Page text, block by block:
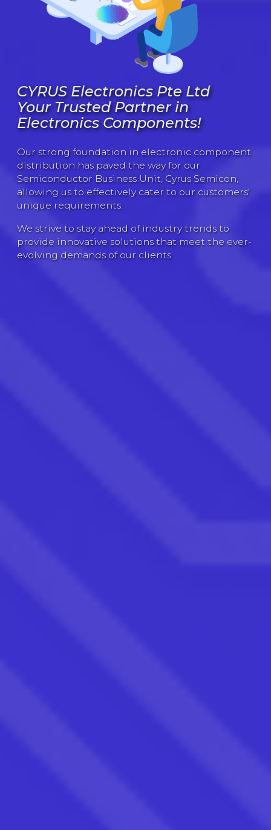
CYRUS Electronics Pte Ltd
Your Trusted Partner in
Electronics Components!
Our strong foundation in electronic component
distribution has paved the way for our
Semiconductor Business Unit, Cyrus Semicon,
allowing us to effectively cater to our customers'
unique requirements.
We strive to stay ahead of industry trends to
provide innovative solutions that meet the ever-
evolving demands of our clients